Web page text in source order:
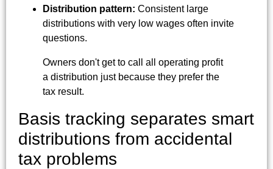
Distribution pattern: Consistent large
distributions with very low wages often invite
questions.
Owners don't get to call all operating profit
a distribution just because they prefer the
tax result.
Basis tracking separates smart
distributions from accidental
tax problems